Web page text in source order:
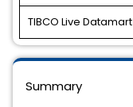
TIBCO Live Datamart
Summary